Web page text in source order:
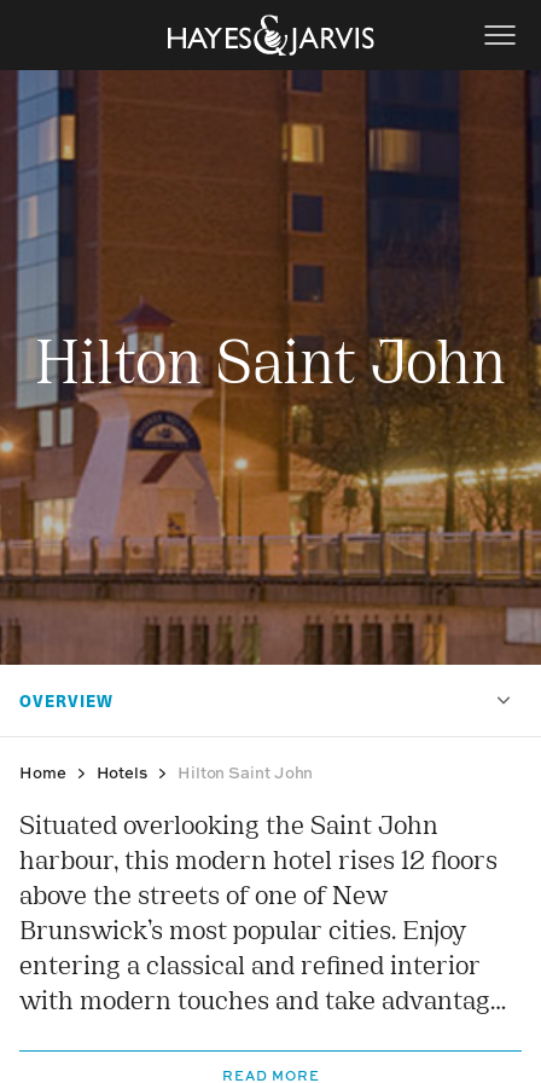
Hilton Saint John
Home Hotels Hilton Saint John
Situated overlooking the Saint John
harbour, this modern hotel rises 12 floors
above the streets of one of New
Brunswick’s most popular cities. Enjoy
entering a classical and refined interior
with modern touches and take advantage
indoor swimming pool and a modern
READ MORE